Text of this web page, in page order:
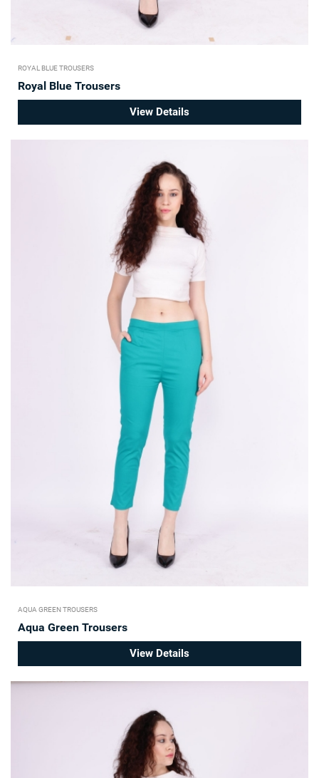
ROYAL BLUE TROUSERS
Royal Blue Trousers
View Details
AQUA GREEN TROUSERS
Aqua Green Trousers
View Details